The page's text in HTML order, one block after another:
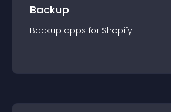
Backup
Backup apps for Shopify